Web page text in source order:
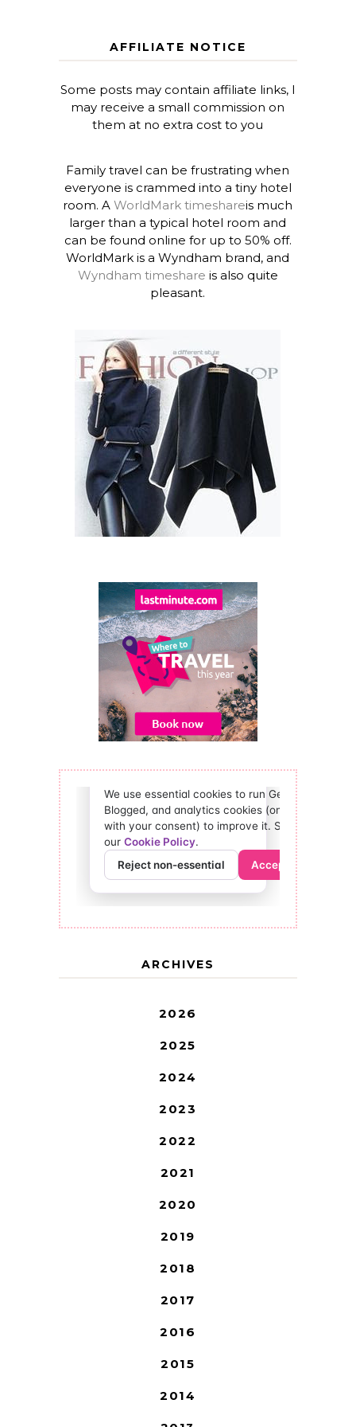
AFFILIATE NOTICE
Some posts may contain affiliate links, I
may receive a small commission on
them at no extra cost to you
Family travel can be frustrating when
everyone is crammed into a tiny hotel
room. AWorldMark timeshareis much
larger than a typical hotel room and
can be found online for up to 50% off.
WorldMark is a Wyndham brand, and
Wyndham timeshare is also quite
pleasant.
ARCHIVES
2026
2025
2024
2023
2022
2021
2020
2019
2018
2017
2016
2015
2014